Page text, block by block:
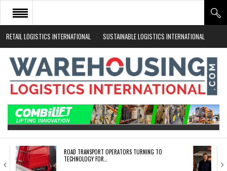
RETAIL LOGISTICS INTERNATIONAL SUSTAINABLE LOGISTICS INTERNATIONAL
HOME
ABOUT
NEWS SECTORS
EVENTS
WHITE PAPERS
ROAD TRANSPORT OPERATORS TURNING TO
TECHNOLOGY FOR…